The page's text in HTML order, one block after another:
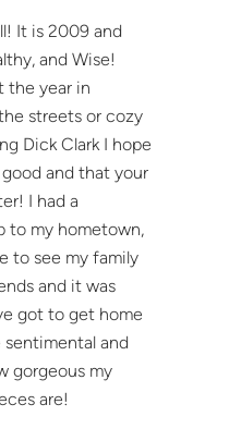
It is 2009 and
and Wise!
the year in
streets or cozy
Dick Clark I hope
and that your
I had a
to my hometown,
to see my family
and it was
got to get home
sentimental and
gorgeous my
are!